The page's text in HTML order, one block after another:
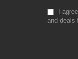
I
and deals